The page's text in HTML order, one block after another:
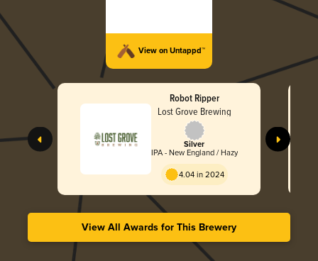
View on Untappd™
Robot Ripper
Lost Grove Brewing
Silver
IPA - New England / Hazy
4.04 in 2024
View All Awards for This Brewery